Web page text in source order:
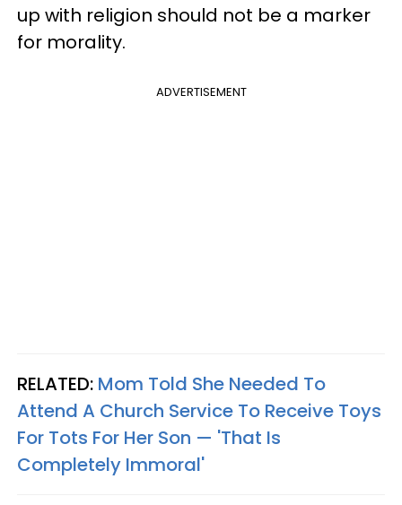
up with religion should not be a marker
for morality.
ADVERTISEMENT
RELATED: Mom Told She Needed To
Attend A Church Service To Receive Toys
For Tots For Her Son — 'That Is
Completely Immoral'